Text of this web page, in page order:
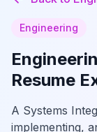
Engineering
Resume
A Systems
implementing,